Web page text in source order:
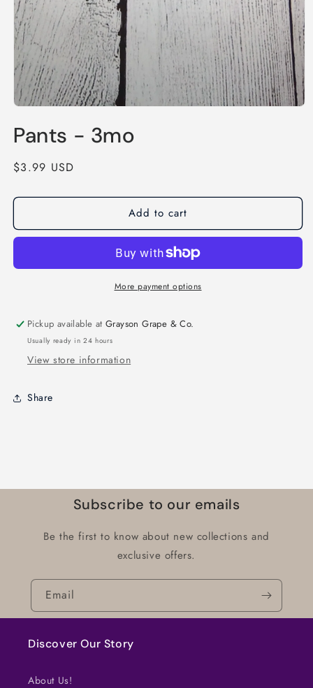
1
inPants - 3mo
Regular
$3.99 USD
Add to cart
More payment options
Pickup available atGrayson Grape & Co.
Usually ready in 24 hours
View store information
Share
Subscribe to our emails
Be the first to know about new collections and
exclusive offers.
Email
Discover Our Story
About Us!